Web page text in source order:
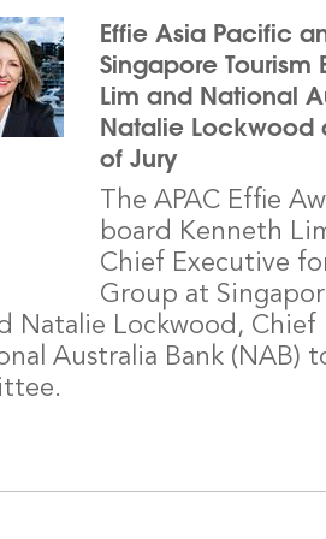
Effie Asia Pacific
Singapore Tourism
Lim and National
Natalie Lockwood
of Jury
The APAC Effie
board Kenneth
Chief Executive
Group at
Natalie Lockwood,
Australia Bank (NAB)